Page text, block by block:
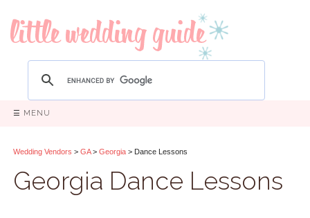
☰ MENU
Wedding Vendors > GA> Georgia > Dance Lessons
Georgia Dance Lessons